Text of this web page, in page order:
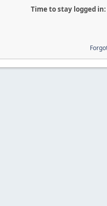
Time to stay logged in: